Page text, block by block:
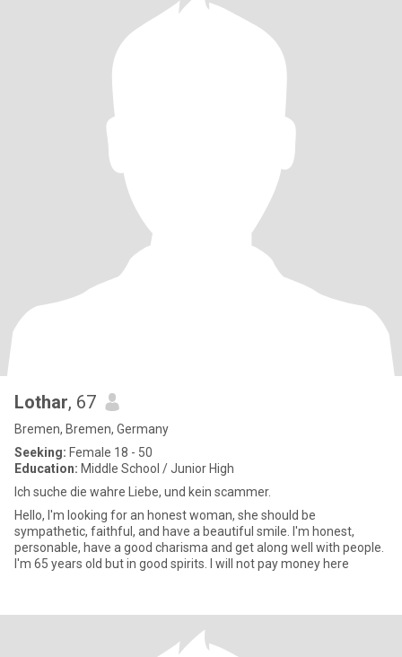
Lothar, 67
Bremen, Bremen, Germany
Seeking: Female 18 - 50
Education: Middle School / Junior High
Ich suche die wahre Liebe, und kein scammer.
Hello, I'm looking for an honest woman, she should be
sympathetic, faithful, and have a beautiful smile. I'm honest,
personable, have a good charisma and get along well with people.
I'm 65 years old but in good spirits. I will not pay money here